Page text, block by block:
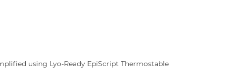
using Lyo-Ready EpiScript Thermostable